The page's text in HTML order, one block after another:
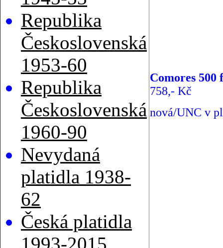
Republika
Československá
1953-60
Republika
Československá
1960-90
Nevydaná
platidla 1938-
62
Česká platidla
Comores 500
758,- Kč
nová/UNC v